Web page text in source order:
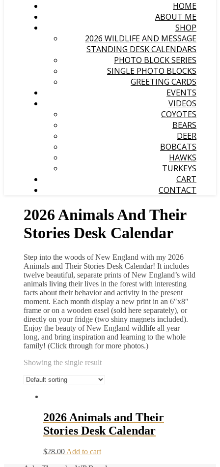
HOME
ABOUT ME
SHOP
2026 WILDLIFE AND MESSAGE
STANDING DESK CALENDARS
PHOTO BLOCK SERIES
SINGLE PHOTO BLOCKS
GREETING CARDS
EVENTS
VIDEOS
COYOTES
BEARS
DEER
BOBCATS
HAWKS
TURKEYS
CART
CONTACT
2026 Animals And Their
Stories Desk Calendar
Step into the woods of New England with my 2026
Animals and Their Stories Desk Calendar! It includes
twelve beautiful, separate prints of New England’s wild
animals living their lives in the forest with interesting
facts about their behavior and activity in the present
moment. Each month display a new print in an 6″x8″
frame or on a wooden easel (sold here separately), or
directly on your fridge (two shiny magnets included).
Enjoy the beauty of New England wildlife all year
long, and bring inspiration and learning to the whole
family! (Click through for more photos.)
Showing the single result
2026 Animals and Their
Stories Desk Calendar
$28.00 Add to cart